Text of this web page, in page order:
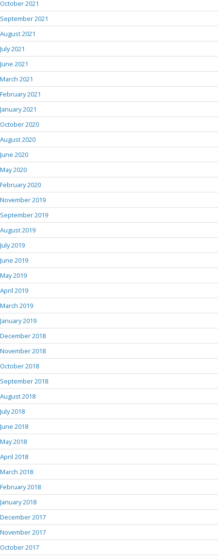
October 2021
September 2021
August 2021
July 2021
June 2021
March 2021
February 2021
January 2021
October 2020
August 2020
June 2020
May 2020
February 2020
November 2019
September 2019
August 2019
July 2019
June 2019
May 2019
April 2019
March 2019
January 2019
December 2018
November 2018
October 2018
September 2018
August 2018
July 2018
June 2018
May 2018
April 2018
March 2018
February 2018
January 2018
December 2017
November 2017
October 2017